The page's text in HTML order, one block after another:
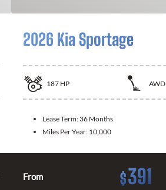
2026 Kia Sportage
187 HP AWD
Lease Term: 36 Months
Miles Per Year: 10,000
From $391